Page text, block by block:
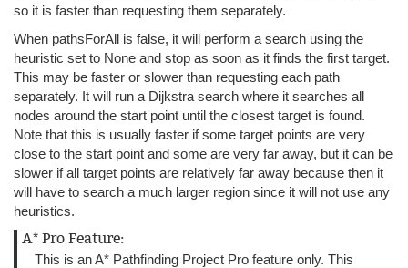
so it is faster than requesting them separately.
When pathsForAll is false, it will perform a search using the
heuristic set to None and stop as soon as it finds the first target.
This may be faster or slower than requesting each path
separately. It will run a Dijkstra search where it searches all
nodes around the start point until the closest target is found.
Note that this is usually faster if some target points are very
close to the start point and some are very far away, but it can be
slower if all target points are relatively far away because then it
will have to search a much larger region since it will not use any
heuristics.
A* Pro Feature:
This is an A* Pathfinding Project Pro feature only. This